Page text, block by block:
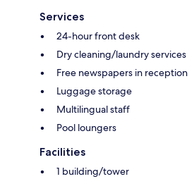
Services
24-hour front desk
Dry cleaning/laundry services
Free newspapers in reception
Luggage storage
Multilingual staff
Pool loungers
Facilities
1 building/tower